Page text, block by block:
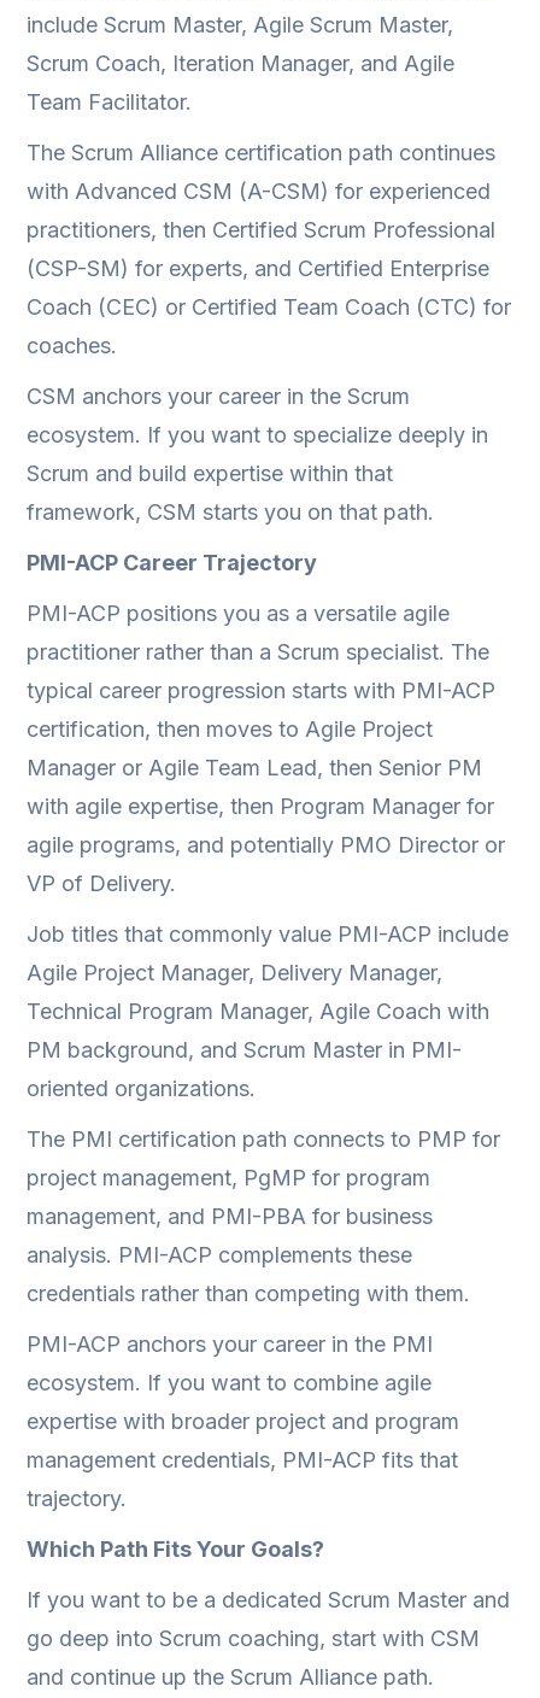
include Scrum Master, Agile Scrum Master,
Scrum Coach, Iteration Manager, and Agile
Team Facilitator.
The Scrum Alliance certification path continues
with Advanced CSM (A-CSM) for experienced
practitioners, then Certified Scrum Professional
(CSP-SM) for experts, and Certified Enterprise
Coach (CEC) or Certified Team Coach (CTC) for
coaches.
CSM anchors your career in the Scrum
ecosystem. If you want to specialize deeply in
Scrum and build expertise within that
framework, CSM starts you on that path.
PMI-ACP Career Trajectory
PMI-ACP positions you as a versatile agile
practitioner rather than a Scrum specialist. The
typical career progression starts with PMI-ACP
certification, then moves to Agile Project
Manager or Agile Team Lead, then Senior PM
with agile expertise, then Program Manager for
agile programs, and potentially PMO Director or
VP of Delivery.
Job titles that commonly value PMI-ACP include
Agile Project Manager, Delivery Manager,
Technical Program Manager, Agile Coach with
PM background, and Scrum Master in PMI-
oriented organizations.
The PMI certification path connects to PMP for
project management, PgMP for program
management, and PMI-PBA for business
analysis. PMI-ACP complements these
credentials rather than competing with them.
PMI-ACP anchors your career in the PMI
ecosystem. If you want to combine agile
expertise with broader project and program
management credentials, PMI-ACP fits that
trajectory.
Which Path Fits Your Goals?
If you want to be a dedicated Scrum Master and
go deep into Scrum coaching, start with CSM
and continue up the Scrum Alliance path.